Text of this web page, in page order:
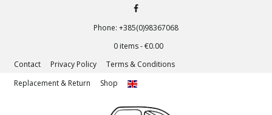
Phone: +385(0)98367068
0 items -€0.00
Contact
Privacy Policy
Terms & Conditions
Replacement & Return
Shop